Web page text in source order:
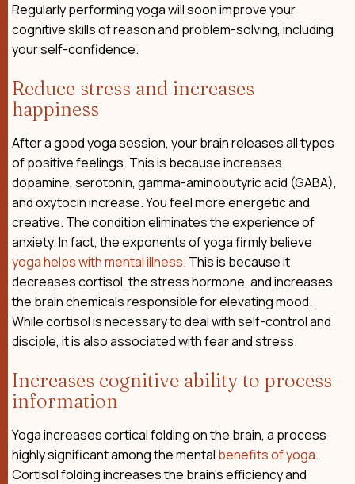
Regularly performing yoga will soon improve your
cognitive skills of reason and problem-solving, including
your self-confidence.
Reduce stress and increases
happiness
After a good yoga session, your brain releases all types
of positive feelings. This is because increases
dopamine, serotonin, gamma-aminobutyric acid (GABA),
and oxytocin increase. You feel more energetic and
creative. The condition eliminates the experience of
anxiety. In fact, the exponents of yoga firmly believe
yoga helps with mental illness. This is because it
decreases cortisol, the stress hormone, and increases
the brain chemicals responsible for elevating mood.
While cortisol is necessary to deal with self-control and
disciple, it is also associated with fear and stress.
Increases cognitive ability to process
information
Yoga increases cortical folding on the brain, a process
highly significant among the mental benefits of yoga.
Cortisol folding increases the brain’s efficiency and